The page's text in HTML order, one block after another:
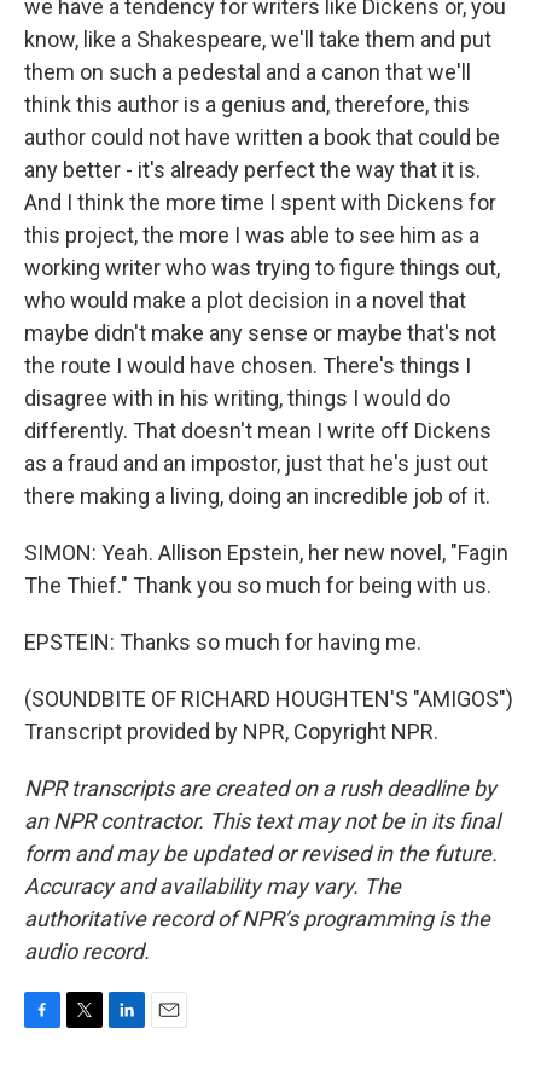
we have a tendency for writers like Dickens or, you
know, like a Shakespeare, we'll take them and put
them on such a pedestal and a canon that we'll
think this author is a genius and, therefore, this
author could not have written a book that could be
any better - it's already perfect the way that it is.
And I think the more time I spent with Dickens for
this project, the more I was able to see him as a
working writer who was trying to figure things out,
who would make a plot decision in a novel that
maybe didn't make any sense or maybe that's not
the route I would have chosen. There's things I
disagree with in his writing, things I would do
differently. That doesn't mean I write off Dickens
as a fraud and an impostor, just that he's just out
there making a living, doing an incredible job of it.
SIMON: Yeah. Allison Epstein, her new novel, "Fagin
The Thief." Thank you so much for being with us.
EPSTEIN: Thanks so much for having me.
(SOUNDBITE OF RICHARD HOUGHTEN'S "AMIGOS")
Transcript provided by NPR, Copyright NPR.
NPR transcripts are created on a rush deadline by
an NPR contractor. This text may not be in its final
form and may be updated or revised in the future.
Accuracy and availability may vary. The
authoritative record of NPR’s programming is the
audio record.